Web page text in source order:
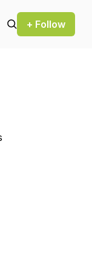
+ Follow